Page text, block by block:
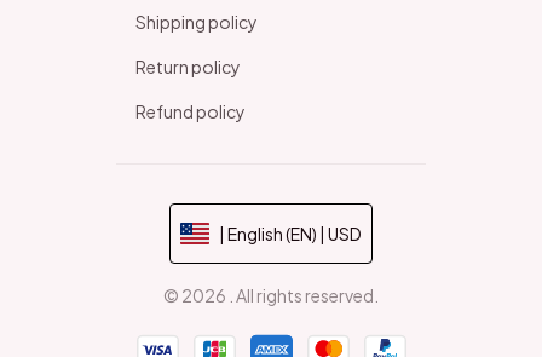
Shipping policy
Return policy
Refund policy
| English (EN) | USD
© 2026 . All rights reserved.